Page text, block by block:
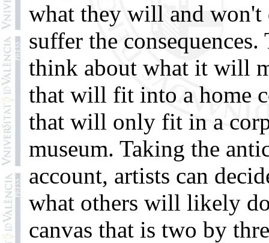
what they will and won't
suffer the
think about what it will
that will fit into a home
that will only fit in a
museum. Taking the
account, artists can
what others will likely
canvas that is two by